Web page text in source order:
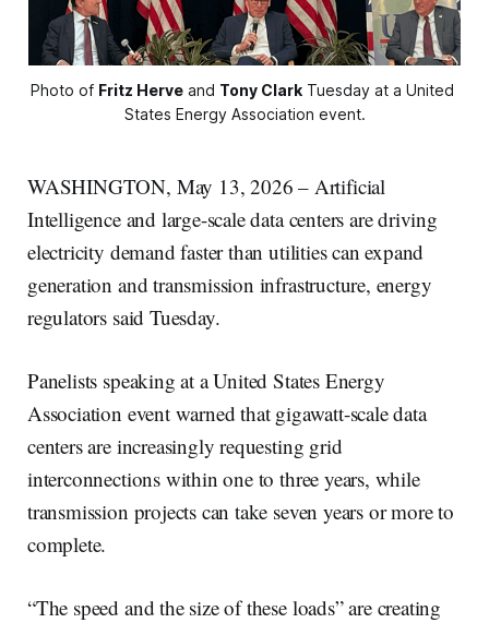
Photo of Fritz Herve and Tony Clark Tuesday at a United
States Energy Association event.
WASHINGTON, May 13, 2026 – Artificial
Intelligence and large-scale data centers are driving
electricity demand faster than utilities can expand
generation and transmission infrastructure, energy
regulators said Tuesday.
Panelists speaking at a United States Energy
Association event warned that gigawatt-scale data
centers are increasingly requesting grid
interconnections within one to three years, while
transmission projects can take seven years or more to
complete.
“The speed and the size of these loads” are creating